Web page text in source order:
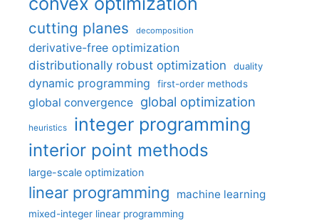
cutting planes decomposition
derivative-free optimization
distributionally robust optimization
duality
dynamic programming first-order methods
global convergence global optimization
heuristics integer programming
interior point methods
large-scale optimization
linear programming machine learning
mixed-integer linear programming